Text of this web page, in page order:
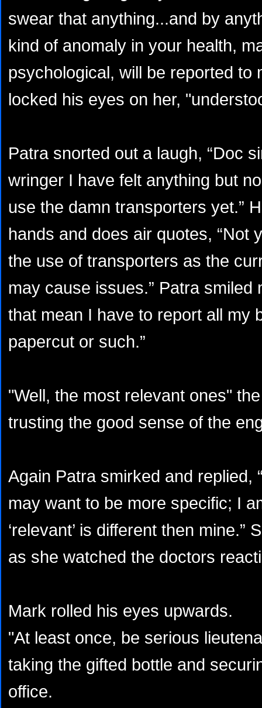
swear that anything...and by
kind of anomaly in your health,
psychological, will be reported to
locked his eyes on her,
Patra snorted out a laugh, “Doc
wringer I have felt anything but
use the damn transporters yet.”
hands and does air quotes, “Not
the use of transporters as the
may cause issues.” Patra smiled
that mean I have to report all my
papercut or such.”
"Well, the most relevant ones"
trusting the good sense of the
Again Patra smirked and replied,
may want to be more specific; I
‘relevant’ is different then mine.”
as she watched the doctors
Mark rolled his eyes upwards.
"At least once, be serious
taking the gifted bottle and
office.